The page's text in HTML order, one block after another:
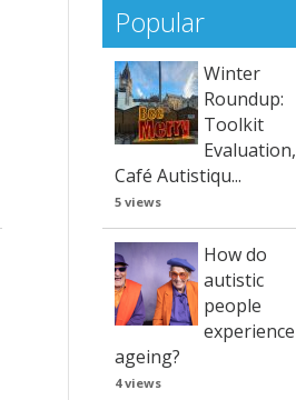
Popular
Winter
Roundup:
Toolkit
Evaluation,
Café Autistiqu...
5 views
How do
autistic
people
experience
ageing?
4 views